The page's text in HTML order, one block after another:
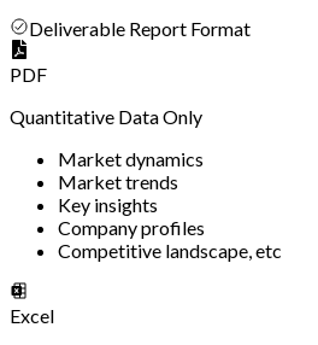
Deliverable Report Format
PDF
Quantitative Data Only
Market dynamics
Market trends
Key insights
Company profiles
Competitive landscape, etc
Excel